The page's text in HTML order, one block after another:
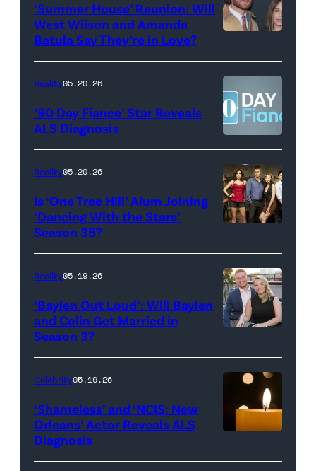
show.
Photo:
Scott
Kowalchyk
CBS
Broadcasting
Inc.
Rights
Reserved.
David
Video
YORK,
NEW
YORK
–
JANUARY
28:
West
Wilson,
Batula
and
Jesse
Solomon
Bravo's
"Summer
House"
Season
at
‘Summer House’ Reunion: Will
West Wilson and Amanda
Batula Say They’re in Love?
Reality05.20.26
’90 Day Fiance’ Star Reveals
ALS Diagnosis
Reality05.20.26
Is ‘One Tree Hill’ Alum Joining
‘Dancing With the Stars’
Season 35?
HOLLYWOOD,
CALIFORNIA
APRIL
(L-
Reality05.19.26
‘Baylen Out Loud’: Will Baylen
and Colin Get Married in
Season 3?
diephosi/Getty
Celebrity05.19.26
‘Shameless’ and ‘NCIS: New
Orleans’ Actor Reveals ALS
Diagnosis